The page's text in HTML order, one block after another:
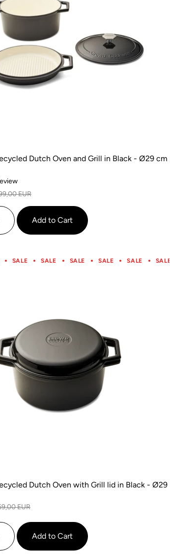
Dutch Oven and Grill in Black - Ø29 cm
Based
on
review
EUR
Add to Cart
SALE SALE SALE SALE SALE SALE
Dutch Oven with Grill lid in Black - Ø29
EUR
Add to Cart